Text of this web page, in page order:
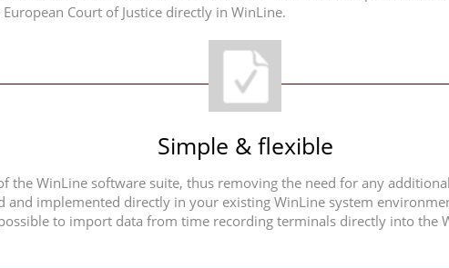
Court of Justice directly in WinLine.
Simple & flexible
the WinLine software suite, thus removing the need for any
and implemented directly in your existing WinLine system
to import data from time recording terminals directly into the